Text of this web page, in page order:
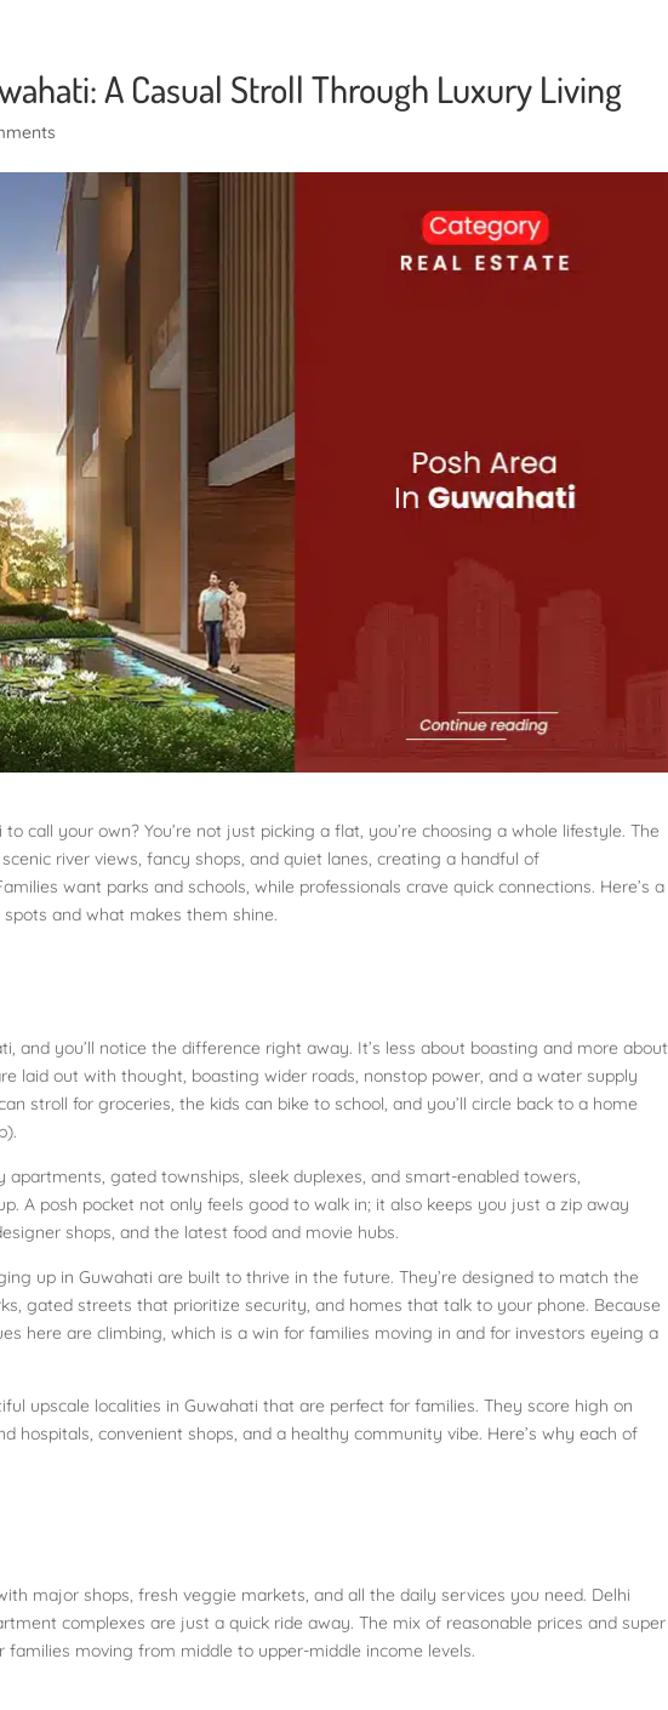
A Casual Stroll Through Luxury Living
call your own? You’re not just picking a flat, you’re choosing a whole lifestyle. The
river views, fancy shops, and quiet lanes, creating a handful of
want parks and schools, while professionals crave quick connections. Here’s a
and what makes them shine.
and you’ll notice the difference right away. It’s less about boasting and more about
laid out with thought, boasting wider roads, nonstop power, and a water supply
stroll for groceries, the kids can bike to school, and you’ll circle back to a home
apartments, gated townships, sleek duplexes, and smart-enabled towers,
A posh pocket not only feels good to walk in; it also keeps you just a zip away
shops, and the latest food and movie hubs.
up in Guwahati are built to thrive in the future. They’re designed to match the
gated streets that prioritize security, and homes that talk to your phone. Because
here are climbing, which is a win for families moving in and for investors eyeing a
upscale localities in Guwahati that are perfect for families. They score high on
hospitals, convenient shops, and a healthy community vibe. Here’s why each of
major shops, fresh veggie markets, and all the daily services you need. Delhi
complexes are just a quick ride away. The mix of reasonable prices and super
families moving from middle to upper-middle income levels.